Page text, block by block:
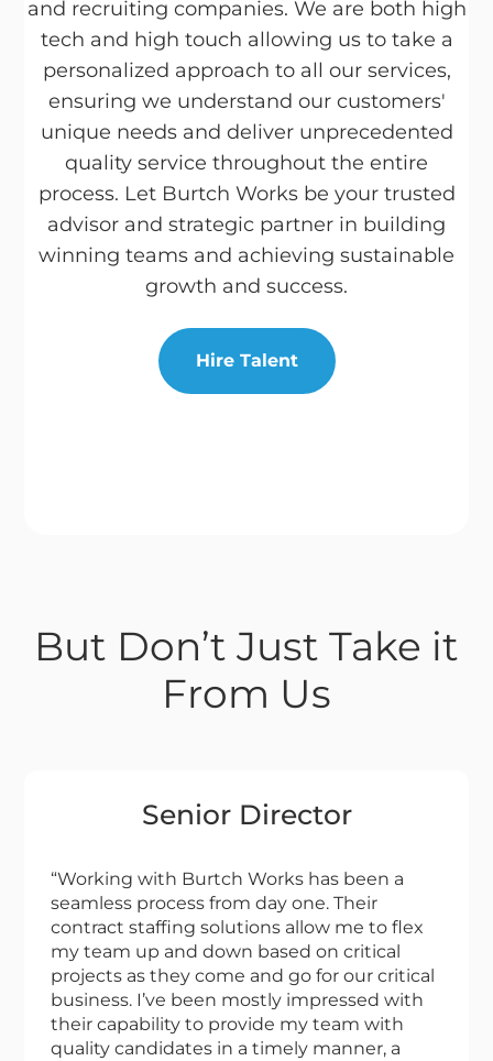
and recruiting companies. We are both high
tech and high touch allowing us to take a
personalized approach to all our services,
ensuring we understand our customers'
unique needs and deliver unprecedented
quality service throughout the entire
process. Let Burtch Works be your trusted
advisor and strategic partner in building
winning teams and achieving sustainable
growth and success.
Hire Talent
But Don’t Just Take it
From Us
Senior Director
“Working with Burtch Works has been a
seamless process from day one. Their
contract staffing solutions allow me to flex
my team up and down based on critical
projects as they come and go for our critical
business. I’ve been mostly impressed with
their capability to provide my team with
quality candidates in a timely manner, a